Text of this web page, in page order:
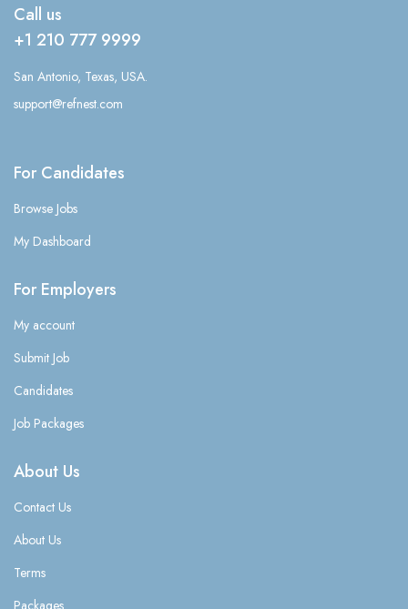
Call us
+1 210 777 9999
San Antonio, Texas, USA.
support@refnest.com
For Candidates
Browse Jobs
My Dashboard
For Employers
My account
Submit Job
Candidates
Job Packages
About Us
Contact Us
About Us
Terms
Packages